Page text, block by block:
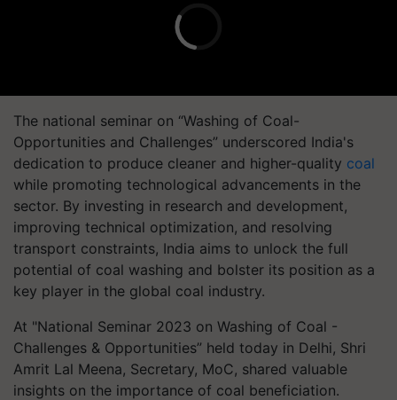
The national seminar on “Washing of Coal-
Opportunities and Challenges” underscored India's
dedication to produce cleaner and higher-quality coal
while promoting technological advancements in the
sector. By investing in research and development,
improving technical optimization, and resolving
transport constraints, India aims to unlock the full
potential of coal washing and bolster its position as a
key player in the global coal industry.
At "National Seminar 2023 on Washing of Coal -
Challenges & Opportunities” held today in Delhi, Shri
Amrit Lal Meena, Secretary, MoC, shared valuable
insights on the importance of coal beneficiation.